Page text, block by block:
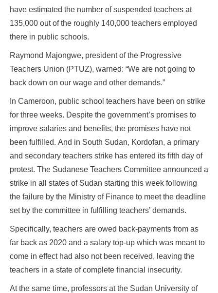
have estimated the number of suspended teachers at
135,000 out of the roughly 140,000 teachers employed
there in public schools.
Raymond Majongwe, president of the Progressive
Teachers Union (PTUZ), warned: “We are not going to
back down on our wage and other demands.”
In Cameroon, public school teachers have been on strike
for three weeks. Despite the government’s promises to
improve salaries and benefits, the promises have not
been fulfilled. And in South Sudan, Kordofan, a primary
and secondary teachers strike has entered its fifth day of
protest. The Sudanese Teachers Committee announced a
strike in all states of Sudan starting this week following
the failure by the Ministry of Finance to meet the deadline
set by the committee in fulfilling teachers’ demands.
Specifically, teachers are owed back-payments from as
far back as 2020 and a salary top-up which was meant to
come in effect had also not been received, leaving the
teachers in a state of complete financial insecurity.
At the same time, professors at the Sudan University of